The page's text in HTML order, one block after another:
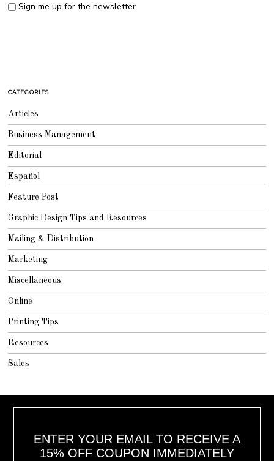
Sign me up for the newsletter
CATEGORIES
Articles
Business Management
Editorial
Español
Feature Post
Graphic Design Tips and Resources
Mailing & Distribution
Marketing
Miscellaneous
Online
Printing Tips
Resources
Sales
ENTER YOUR EMAIL TO RECEIVE A
15% OFF COUPON IMMEDIATELY